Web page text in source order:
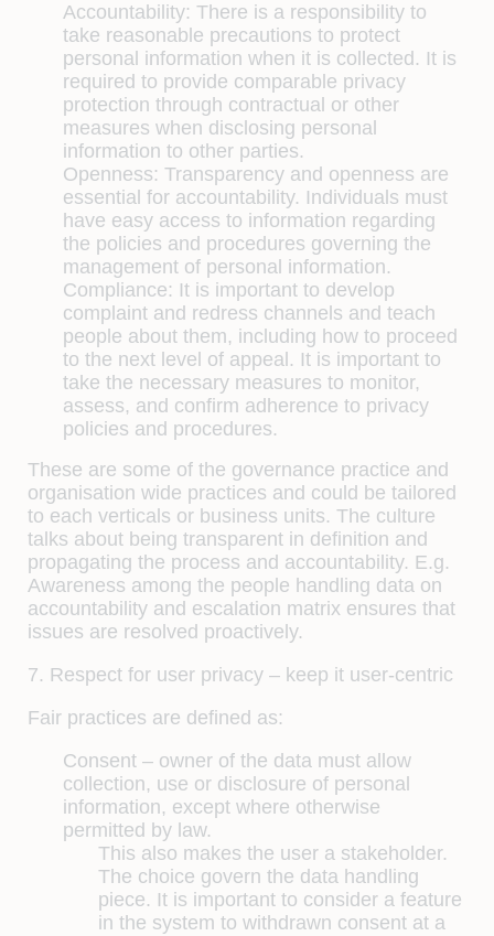
Accountability: There is a responsibility to
take reasonable precautions to protect
personal information when it is collected. It is
required to provide comparable privacy
protection through contractual or other
measures when disclosing personal
information to other parties.
Openness: Transparency and openness are
essential for accountability. Individuals must
have easy access to information regarding
the policies and procedures governing the
management of personal information.
Compliance: It is important to develop
complaint and redress channels and teach
people about them, including how to proceed
to the next level of appeal. It is important to
take the necessary measures to monitor,
assess, and confirm adherence to privacy
policies and procedures.
These are some of the governance practice and
organisation wide practices and could be tailored
to each verticals or business units. The culture
talks about being transparent in definition and
propagating the process and accountability. E.g.
Awareness among the people handling data on
accountability and escalation matrix ensures that
issues are resolved proactively.
7. Respect for user privacy – keep it user-centric
Fair practices are defined as:
Consent – owner of the data must allow
collection, use or disclosure of personal
information, except where otherwise
permitted by law.
This also makes the user a stakeholder.
The choice govern the data handling
piece. It is important to consider a feature
in the system to withdrawn consent at a